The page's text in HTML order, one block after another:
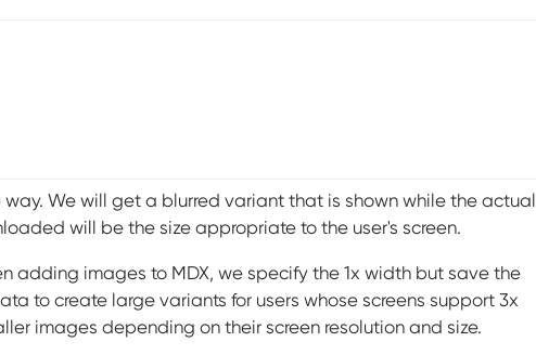
We will get a blurred variant that is shown while the actual
will be the size appropriate to the user's screen.
adding images to MDX, we specify the 1x width but save the
to create large variants for users whose screens support 3x
images depending on their screen resolution and size.